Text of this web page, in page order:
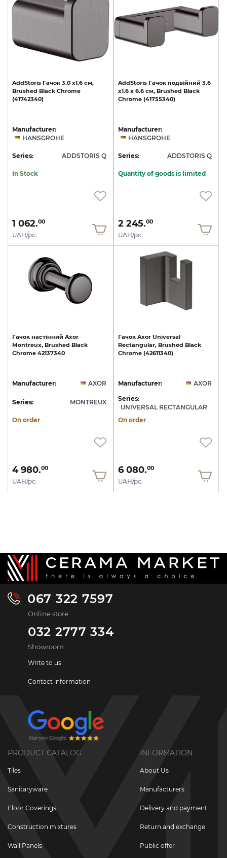
AddStoris Гачок 3.0 х1.6 см,
Brushed Black Chrome
(41742340)
Manufacturer:
HANSGROHE
Series: ADDSTORIS Q
In Stock
1 062.00
UAH/pc.
AddStoris Гачок подвійний 3.6
х1.6 x 6.6 см, Brushed Black
Chrome (41755340)
Manufacturer:
HANSGROHE
Series: ADDSTORIS Q
Quantity of goods is limited
2 245.00
UAH/pc.
Гачок настінний Axor
Montreux, Brushed Black
Chrome 42137340
Manufacturer: AXOR
Series: MONTREUX
On order
4 980.00
UAH/pc.
Гачок Axor Universal
Rectangular, Brushed Black
Chrome (42611340)
Manufacturer:
AXOR
Series:
UNIVERSAL RECTANGULAR
On order
6 080.00
UAH/pc.
067 322 7597
Online store
032 2777 334
Showroom
Write to us
Contact information
PRODUCT CATALOG
Tiles
Sanitaryware
Floor Coverings
Construction mixtures
Wall Panels
INFORMATION
About Us
Manufacturers
Delivery and payment
Return and exchange
Public offer